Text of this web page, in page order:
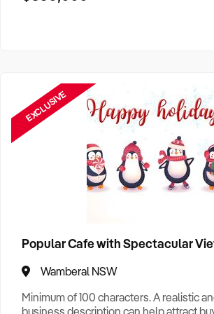
EXCLUSIVE
Popular Cafe with Spectacular
Wamberal NSW
Minimum of 100 characters. A realistic
business description can help attract